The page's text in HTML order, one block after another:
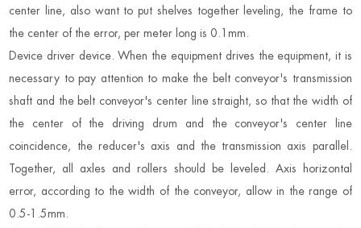
center line, also want to put shelves together leveling, the frame to
the center of the error, per meter long is 0.1mm.
Device driver device. When the equipment drives the equipment, it is
necessary to pay attention to make the belt conveyor's transmission
shaft and the belt conveyor's center line straight, so that the width of
the center of the driving drum and the conveyor's center line
coincidence, the reducer's axis and the transmission axis parallel.
Together, all axles and rollers should be leveled. Axis horizontal
error, according to the width of the conveyor, allow in the range of
0.5-1.5mm.